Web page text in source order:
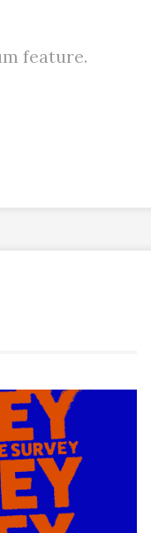
feature.